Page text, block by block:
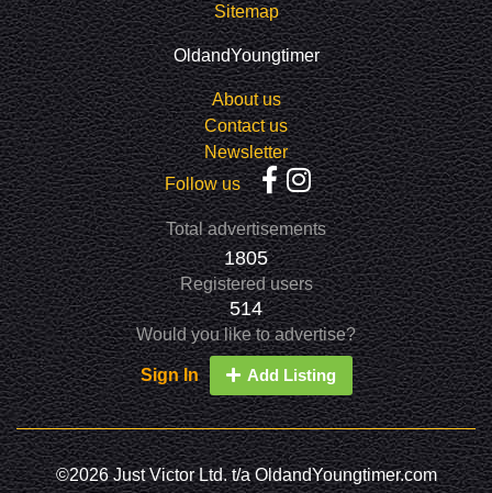
Sitemap
OldandYoungtimer
About us
Contact us
Newsletter
Follow us
Total advertisements
1805
Registered users
514
Would you like to advertise?
Sign In Add Listing
©2026 Just Victor Ltd. t/a OldandYoungtimer.com